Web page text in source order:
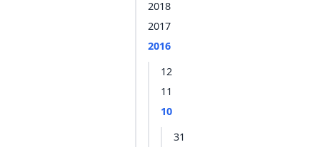
2018
2017
2016
12
11
10
31